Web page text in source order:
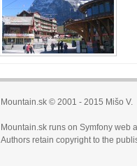
Mountain.sk © 2001 - 2015 Mišo V.
Mountain.sk runs on Symfony web
Authors retain copyright to the